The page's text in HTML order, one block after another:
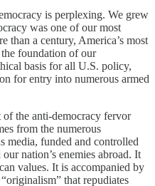
is perplexing. We grew
was one of our most
than a century, America’s most
foundation of our
basis for all U.S. policy,
for entry into numerous armed
of the anti-democracy fervor
from the numerous
media, funded and controlled
nation’s enemies abroad. It
values. It is accompanied by
that repudiates